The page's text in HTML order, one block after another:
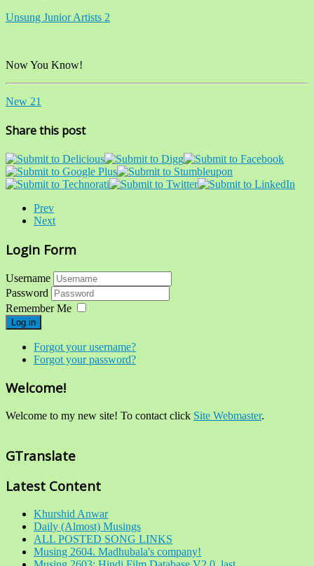
Unsung Junior Artists 2
Now You Know!
New 21
Share this post
Prev
Next
Login Form
Username
Password
Remember Me
Log in
Forgot your username?
Forgot your password?
Welcome!
Welcome to my new site! To contact click Site Webmaster.
GTranslate
Latest Content
Khurshid Anwar
Daily (Almost) Musings
ALL POSTED SONG LINKS
Musing 2604. Madhubala's company!